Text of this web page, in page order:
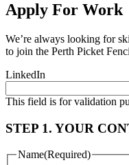
Apply For Work
We’re always looking for
to join the Perth Picket
LinkedIn
This field is for validation
STEP 1. YOUR
Name(Required)